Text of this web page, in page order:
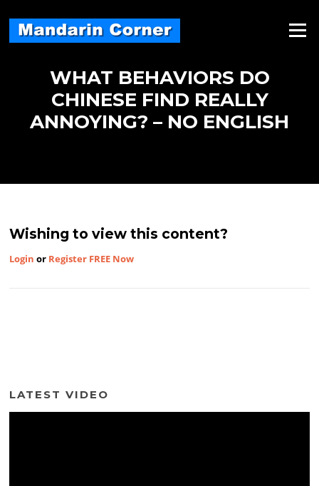
content
Menu
WHAT BEHAVIORS DO
CHINESE FIND REALLY
ANNOYING? – NO ENGLISH
Wishing to view this content?
Login or Register FREE Now
LATEST VIDEO